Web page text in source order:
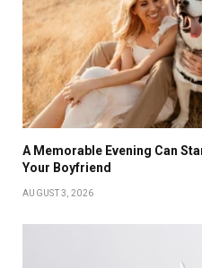
A Memorable Evening Can
Your Boyfriend
AUGUST 3, 2026